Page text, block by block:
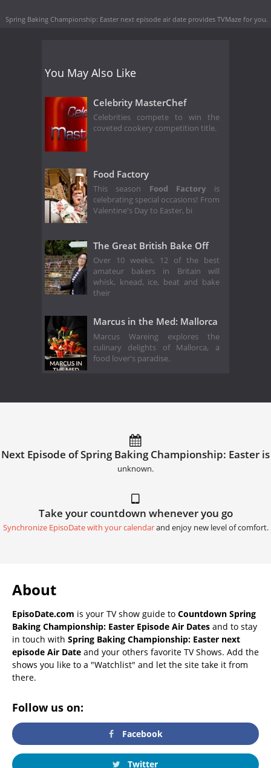
Spring Baking Championship: Easter next episode air date provides TVMaze for you.
You May Also Like
Celebrity MasterChef
Celebrities compete to win the
coveted cookery competition title.
Food Factory
This season Food Factory is
celebrating special occasions! From
Valentine's Day to Easter, bi
The Great British Bake Off
Over 10 weeks, 12 of the best
amateur bakers in Britain will
whisk, knead, ice, beat and bake
their
Marcus in the Med: Mallorca
Marcus Wareing explores the
culinary delights of Mallorca, a
food lover's paradise.
Next Episode of Spring Baking Championship: Easter is
unknown.
Take your countdown whenever you go
Synchronize EpisoDate with your calendarand enjoy new level of comfort.
About
EpisoDate.com is your TV show guide to Countdown Spring
Baking Championship: Easter Episode Air Dates and to stay
in touch with Spring Baking Championship: Easter next
episode Air Date and your others favorite TV Shows. Add the
shows you like to a "Watchlist" and let the site take it from
there.
Follow us on:
Facebook
Twitter